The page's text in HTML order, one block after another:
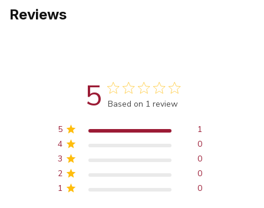
Reviews
5 Score of 5 out of 5 stars
Based on 1 review
5
1
4
0
3
0
2
0
1
0